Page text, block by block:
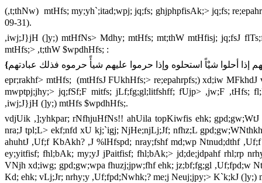
(,t;thNw) mtHfs; my;yh`;itad;wpj; jq;fs; ghjphpfisAk;> jq;fs;
09-31).
,iwj;J}jH (]y;) mtHfNs> Mdhy; mtHfs; mt;thW mtHfisj; jq;fsJ
mtHfs;> ,t;thW $wpdhHfs; :
{إذا أحلوا شيْاً استحلوه وإذا حرموا عليهم شيأً حرموه فذلك عبادتهم
epr;rakhf> mtHfs; (mtHfsJ FUkhHfs;> re;epahrpfs;) xd;iw
mwptpj;jhy;> jq;fSf;F mitfs; jLf;fg;gl;litfshff; fUjp> ,jw;F ,tHfs;
,iwj;J}jH (]y;) mtHfs $wpdhHfs;.
vdjUik ,];yhkpar; rNfhjuHfNs!! ahUila topKiwfis ehk;
nra;J tpl;L> ekf;nfd xU kj;`igj; NjHe;njLj;Jf; nfhz;L
ahuhtJ ,Uf;f KbAkh? ,J %lHfspd; nray;fshf md;wp Ntnud;dthf
ey;yitfisf; fhl;bAk; my;yJ jPaitfisf; fhl;bAk;> jd;de;jdpahf rhl;rp
VNjh xd;iwg; gpd;gw;wpa fhuzj;jpw;fhf ehk; jz;bf;fg;gl ,Uf;fpd;w
Kd; ehk; vLj;Jr; nrhy;y ,Uf;fpd;Nwhk;? me;j Neuj;jpy;> K`k;kJ (]y;)